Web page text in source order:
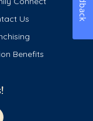
Us
Benefits